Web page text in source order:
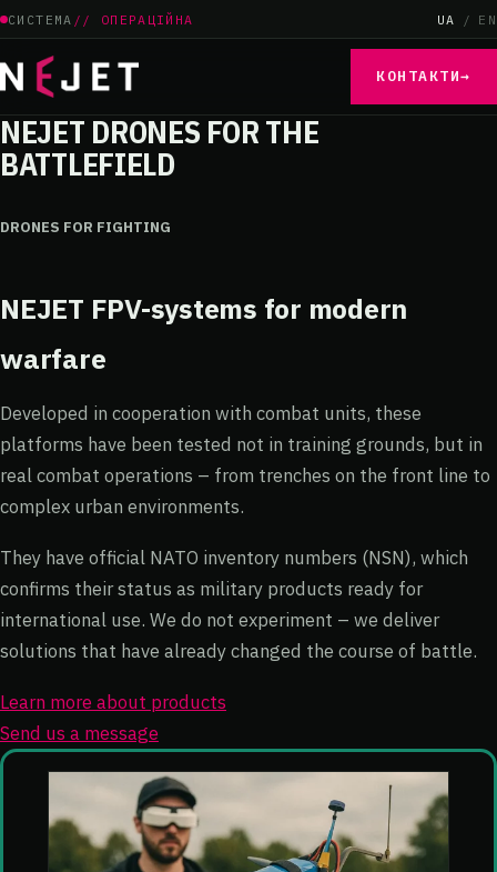
СИСТЕМА // ОПЕРАЦІЙНА UA / EN
КОНТАКТИ→
NEJET DRONES FOR THE
BATTLEFIELD
DRONES FOR FIGHTING
NEJET FPV-systems for modern
warfare
Developed in cooperation with combat units, these
platforms have been tested not in training grounds, but in
real combat operations – from trenches on the front line to
complex urban environments.
They have official NATO inventory numbers (NSN), which
confirms their status as military products ready for
international use. We do not experiment – we deliver
solutions that have already changed the course of battle.
Learn more about products
Send us a message